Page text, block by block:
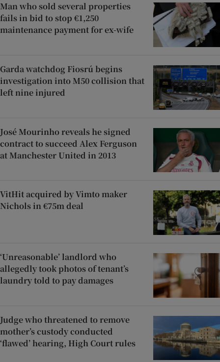
Man who sold several properties
fails in bid to stop €1,250
maintenance payment for ex-wife
Garda watchdog Fiosrú begins
investigation into M50 collision that
left nine injured
José Mourinho reveals he signed
contract to succeed Alex Ferguson
at Manchester United in 2013
VitHit acquired by Vimto maker
Nichols in €75m deal
‘Unreasonable’ landlord who
allegedly took photos of tenant’s
laundry told to pay damages
Judge who threatened to remove
mother’s custody conducted
‘flawed’ hearing, High Court rules